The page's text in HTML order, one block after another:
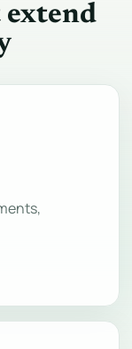
extend